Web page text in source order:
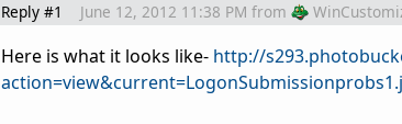
Reply #1 June 12, 2012 11:38 PM from
Here is what it looks like- http://